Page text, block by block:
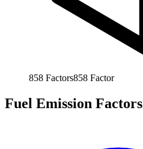
858 Factors858 Factor
Fuel Emission Factors